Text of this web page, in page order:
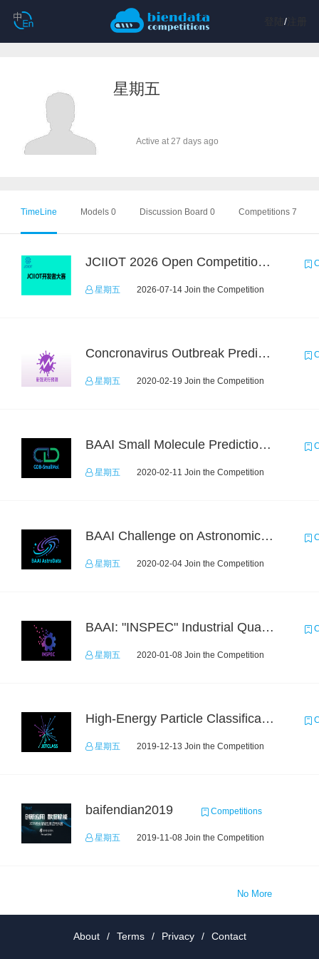
/注册
星期五
Active at 27 days ago
TimeLine Models 0 Discussion Board 0 Competitions 7
JCIIOT 2026 Open Competition：Industrial Embodied AI Challenge
星期五 2026-07-14 Join the Competition
Concronavirus Outbreak Prediction
星期五 2020-02-19 Join the Competition
BAAI Small Molecule Prediction Challenge
星期五 2020-02-11 Join the Competition
BAAI Challenge on Astronomical Objects Classification
星期五 2020-02-04 Join the Competition
BAAI: "INSPEC" Industrial Quality Prediction Challenge
星期五 2020-01-08 Join the Competition
High-Energy Particle Classification Challenge
星期五 2019-12-13 Join the Competition
baifendian2019 Competitions
星期五 2019-11-08 Join the Competition
No More
About / Terms / Privacy / Contact